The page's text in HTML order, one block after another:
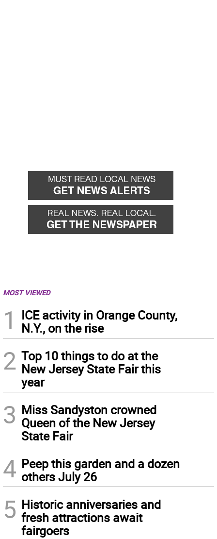
MOST VIEWED
1
ICE activity in Orange County,
N.Y., on the rise
2 Top 10 things to do at the
New Jersey State Fair this
year
3 Miss Sandyston crowned
Queen of the New Jersey
State Fair
4 Peep this garden and a dozen
others July 26
5 Historic anniversaries and
fresh attractions await
fairgoers